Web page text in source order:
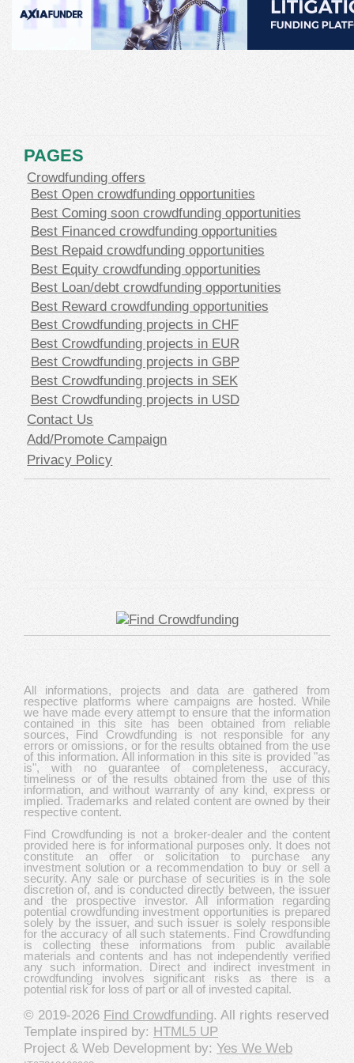
PAGES
Crowdfunding offers
Best Open crowdfunding opportunities
Best Coming soon crowdfunding opportunities
Best Financed crowdfunding opportunities
Best Repaid crowdfunding opportunities
Best Equity crowdfunding opportunities
Best Loan/debt crowdfunding opportunities
Best Reward crowdfunding opportunities
Best Crowdfunding projects in CHF
Best Crowdfunding projects in EUR
Best Crowdfunding projects in GBP
Best Crowdfunding projects in SEK
Best Crowdfunding projects in USD
Contact Us
Add/Promote Campaign
Privacy Policy
All informations, projects and data are gathered from
respective platforms where campaigns are hosted. While
we have made every attempt to ensure that the information
contained in this site has been obtained from reliable
sources, Find Crowdfunding is not responsible for any
errors or omissions, or for the results obtained from the use
of this information. All information in this site is provided "as
is", with no guarantee of completeness, accuracy,
timeliness or of the results obtained from the use of this
information, and without warranty of any kind, express or
implied. Trademarks and related content are owned by their
respective content.
Find Crowdfunding is not a broker-dealer and the content
provided here is for informational purposes only. It does not
constitute an offer or solicitation to purchase any
investment solution or a recommendation to buy or sell a
security. Any sale or purchase of securities is in the sole
discretion of, and is conducted directly between, the issuer
and the prospective investor. All information regarding
potential crowdfunding investment opportunities is prepared
solely by the issuer, and such issuer is solely responsible
for the accuracy of all such statements. Find Crowdfunding
is collecting these informations from public available
materials and contents and has not independently verified
any such information. Direct and indirect investment in
crowdfunding involves significant risks as there is a
potential risk for loss of part or all of invested capital.
© 2019-2026 Find Crowdfunding. All rights reserved
Template inspired by: HTML5 UP
Project & Web Development by: Yes We Web